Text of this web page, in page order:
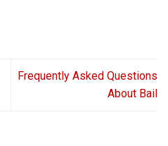
Frequently Asked Questions
About Bail